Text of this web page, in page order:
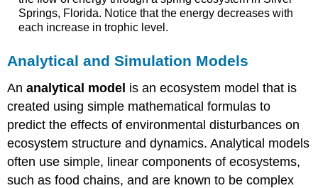
Springs, Florida. Notice that the energy decreases with
each increase in trophic level.
Analytical and Simulation Models
Ananalytical model is an ecosystem model that is
created using simple mathematical formulas to
predict the effects of environmental disturbances on
ecosystem structure and dynamics. Analytical models
often use simple, linear components of ecosystems,
such as food chains, and are known to be complex